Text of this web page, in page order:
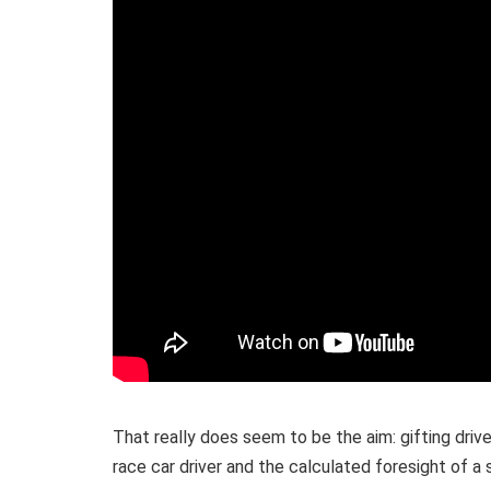
That really does seem to be the aim: gifting
race car driver and the calculated foresight of a